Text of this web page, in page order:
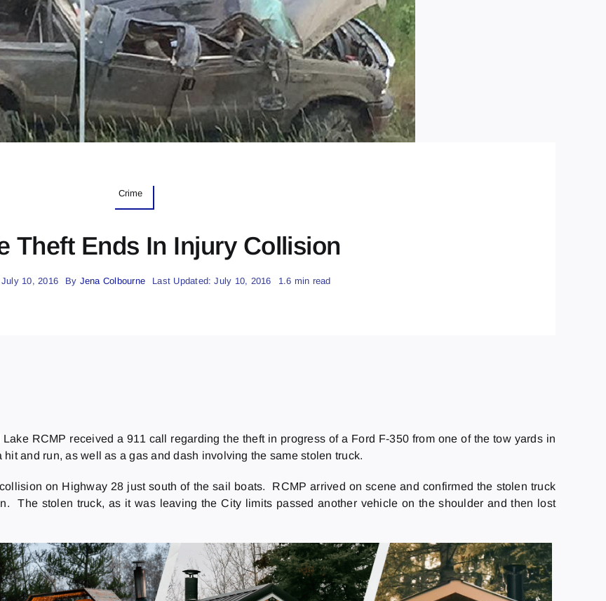
Crime
Theft Ends In Injury Collision
10, 2016 By Jena Colbourne Last Updated: July 10, 2016 1.6 min read
RCMP received a 911 call regarding the theft in progress of a Ford F-350 from one of the tow yards in
and run, as well as a gas and dash involving the same stolen truck.
on Highway 28 just south of the sail boats. RCMP arrived on scene and confirmed the stolen truck
The stolen truck, as it was leaving the City limits passed another vehicle on the shoulder and then lost